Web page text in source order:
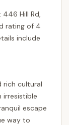
Hill Rd,
rating of 4
include
rich cultural
irresistible
escape
way to